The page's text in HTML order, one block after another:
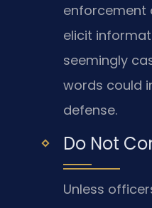
enforcement
elicit
seemingly
words could
defense.
Do Not
Unless